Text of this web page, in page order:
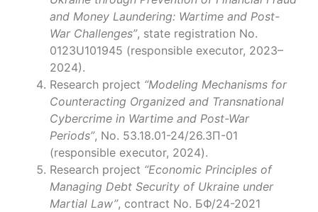
and Money Laundering: Wartime and Post-
War Challenges”, state registration No.
0123U101945 (responsible executor, 2023–
2024).
Research project “Modeling Mechanisms for
Counteracting Organized and Transnational
Cybercrime in Wartime and Post-War
Periods”, No. 53.18.01-24/26.ЗП-01
(responsible executor, 2024).
Research project “Economic Principles of
Managing Debt Security of Ukraine under
Martial Law”, contract No. БФ/24-2021